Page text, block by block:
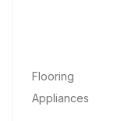
Flooring
Appliances